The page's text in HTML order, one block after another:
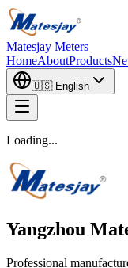
Matesjay Meters
HomeAboutProducts
🇺🇸 English
Loading...
Yangzhou
Professional